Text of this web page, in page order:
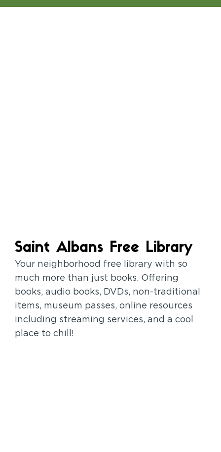
Saint Albans Free Library
Your neighborhood free library with so
much more than just books. Offering
books, audio books, DVDs, non-traditional
items, museum passes, online resources
including streaming services, and a cool
place to chill!